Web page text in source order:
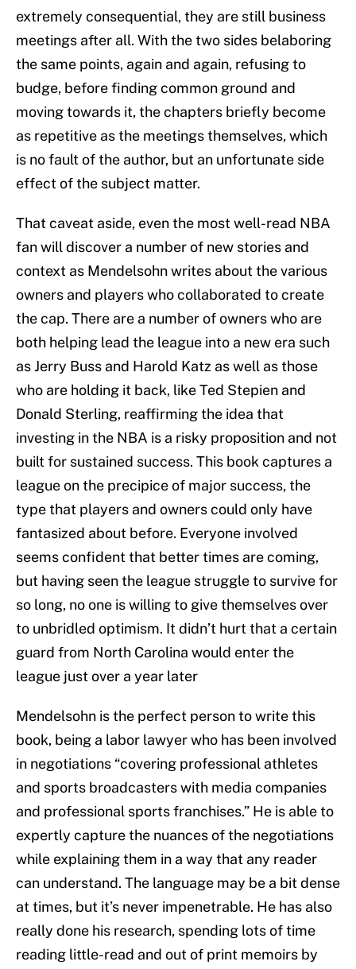
extremely consequential, they are still business
meetings after all. With the two sides belaboring
the same points, again and again, refusing to
budge, before finding common ground and
moving towards it, the chapters briefly become
as repetitive as the meetings themselves, which
is no fault of the author, but an unfortunate side
effect of the subject matter.
That caveat aside, even the most well-read NBA
fan will discover a number of new stories and
context as Mendelsohn writes about the various
owners and players who collaborated to create
the cap. There are a number of owners who are
both helping lead the league into a new era such
as Jerry Buss and Harold Katz as well as those
who are holding it back, like Ted Stepien and
Donald Sterling, reaffirming the idea that
investing in the NBA is a risky proposition and not
built for sustained success. This book captures a
league on the precipice of major success, the
type that players and owners could only have
fantasized about before. Everyone involved
seems confident that better times are coming,
but having seen the league struggle to survive for
so long, no one is willing to give themselves over
to unbridled optimism. It didn’t hurt that a certain
guard from North Carolina would enter the
league just over a year later
Mendelsohn is the perfect person to write this
book, being a labor lawyer who has been involved
in negotiations “covering professional athletes
and sports broadcasters with media companies
and professional sports franchises.” He is able to
expertly capture the nuances of the negotiations
while explaining them in a way that any reader
can understand. The language may be a bit dense
at times, but it’s never impenetrable. He has also
really done his research, spending lots of time
reading little-read and out of print memoirs by